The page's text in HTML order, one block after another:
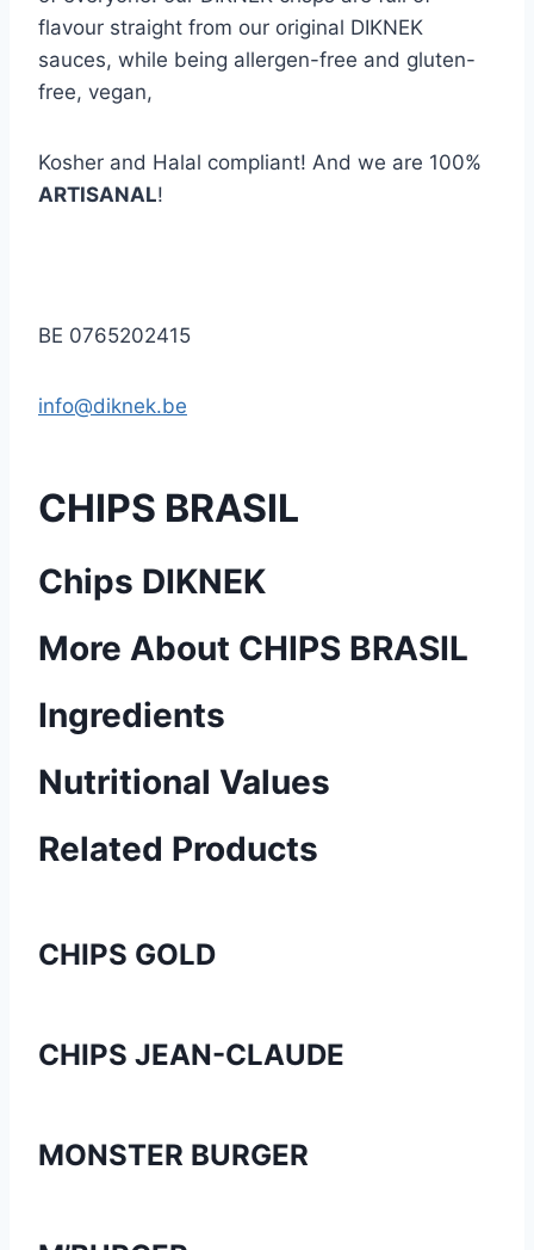
flavour straight from our original DIKNEK
sauces, while being allergen-free and gluten-
free, vegan,
Kosher and Halal compliant! And we are 100%
ARTISANAL!
BE 0765202415
info@diknek.be
CHIPS BRASIL
Chips DIKNEK
More About CHIPS BRASIL
Ingredients
Nutritional Values
Related Products
CHIPS GOLD
CHIPS JEAN-CLAUDE
MONSTER BURGER